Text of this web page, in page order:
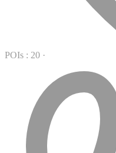
POIs : 20 ·